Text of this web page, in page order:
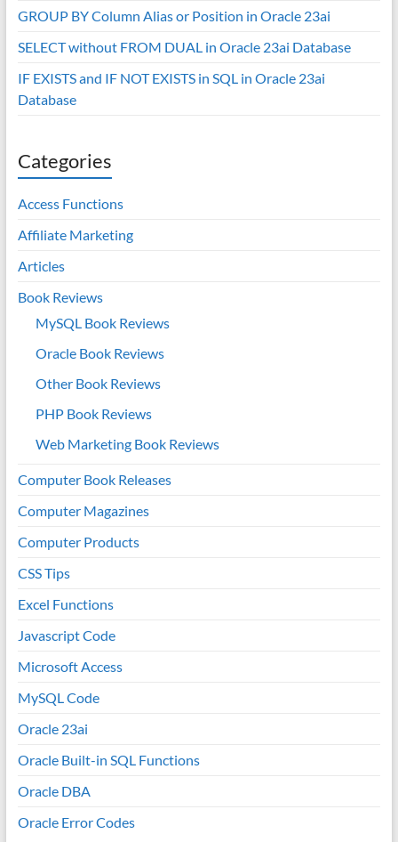
GROUP BY Column Alias or Position in Oracle 23ai
SELECT without FROM DUAL in Oracle 23ai Database
IF EXISTS and IF NOT EXISTS in SQL in Oracle 23ai
Database
Categories
Access Functions
Affiliate Marketing
Articles
Book Reviews
MySQL Book Reviews
Oracle Book Reviews
Other Book Reviews
PHP Book Reviews
Web Marketing Book Reviews
Computer Book Releases
Computer Magazines
Computer Products
CSS Tips
Excel Functions
Javascript Code
Microsoft Access
MySQL Code
Oracle 23ai
Oracle Built-in SQL Functions
Oracle DBA
Oracle Error Codes